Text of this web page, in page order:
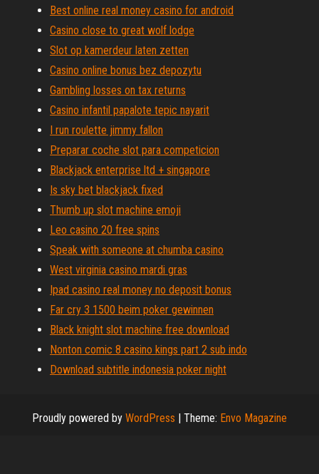
Best online real money casino for android
Casino close to great wolf lodge
Slot op kamerdeur laten zetten
Casino online bonus bez depozytu
Gambling losses on tax returns
Casino infantil papalote tepic nayarit
I run roulette jimmy fallon
Preparar coche slot para competicion
Blackjack enterprise ltd + singapore
Is sky bet blackjack fixed
Thumb up slot machine emoji
Leo casino 20 free spins
Speak with someone at chumba casino
West virginia casino mardi gras
Ipad casino real money no deposit bonus
Far cry 3 1500 beim poker gewinnen
Black knight slot machine free download
Nonton comic 8 casino kings part 2 sub indo
Download subtitle indonesia poker night
Proudly powered by WordPress | Theme: Envo Magazine